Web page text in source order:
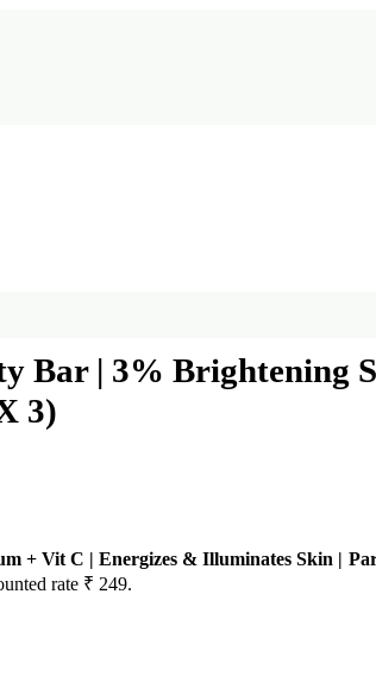
Bar | 3% Brightening
3)
+ Vit C | Energizes & Illuminates Skin |
rate ₹ 249.